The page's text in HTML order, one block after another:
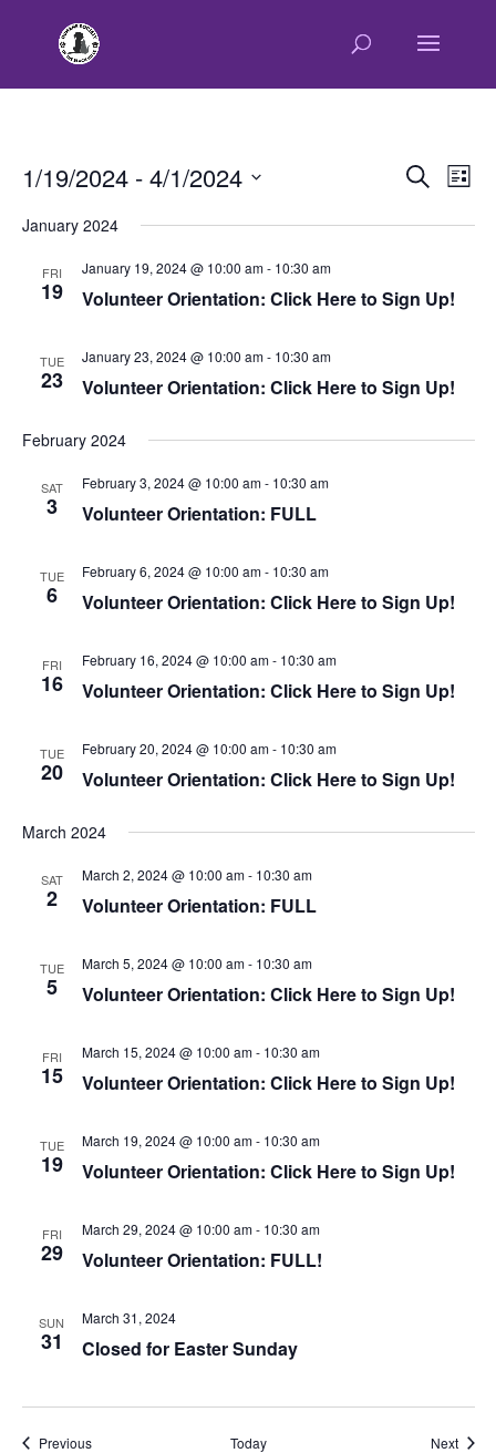
E
e
t
s
e
a
r
V
w
a
i
n
Search
E
v
e
a
List
1/19/2024 - 4/1/2024
Select
January 2024
FRI
19
January 19, 2024 @ 10:00 am- 10:30 am
Volunteer Orientation: Click Here to Sign Up!
TUE
23
January 23, 2024 @ 10:00 am- 10:30 am
Volunteer Orientation: Click Here to Sign Up!
February 2024
SAT
3
February 3, 2024 @ 10:00 am- 10:30 am
Volunteer Orientation: FULL
TUE
6
February 6, 2024 @ 10:00 am- 10:30 am
Volunteer Orientation: Click Here to Sign Up!
FRI
16
February 16, 2024 @ 10:00 am- 10:30 am
Volunteer Orientation: Click Here to Sign Up!
TUE
20
February 20, 2024 @ 10:00 am- 10:30 am
Volunteer Orientation: Click Here to Sign Up!
March 2024
SAT
2
March 2, 2024 @ 10:00 am- 10:30 am
Volunteer Orientation: FULL
TUE
5
March 5, 2024 @ 10:00 am- 10:30 am
Volunteer Orientation: Click Here to Sign Up!
FRI
15
March 15, 2024 @ 10:00 am- 10:30 am
Volunteer Orientation: Click Here to Sign Up!
TUE
19
March 19, 2024 @ 10:00 am- 10:30 am
Volunteer Orientation: Click Here to Sign Up!
FRI
29
March 29, 2024 @ 10:00 am- 10:30 am
Volunteer Orientation: FULL!
SUN
31
March 31, 2024
Closed for Easter Sunday
PreviousEvents Today Next